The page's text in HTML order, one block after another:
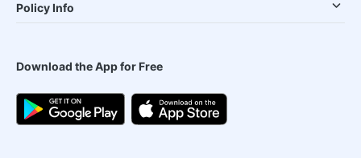
Policy Info
Download the App for Free